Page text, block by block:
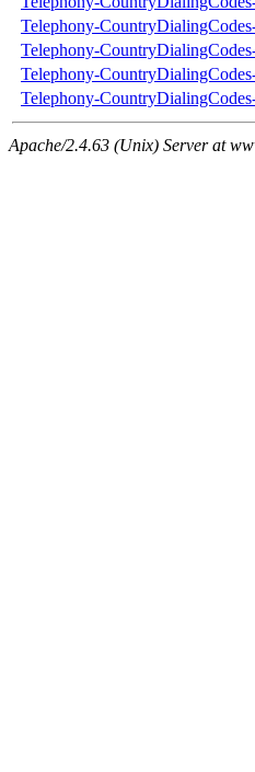
Telephony-
Telephony-
Telephony-
Telephony-
Apache/2.4.63 (Unix) Server at